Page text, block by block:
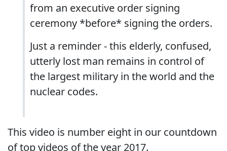
from an executive order signing
ceremony *before* signing the orders.
Just a reminder - this elderly, confused,
utterly lost man remains in control of
the largest military in the world and the
nuclear codes.
This video is number eight in our countdown
of top videos of the year 2017.